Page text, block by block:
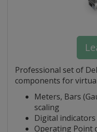
Professional set of
components for
Meters, Bars
scaling
Digital indicators
Operating Point